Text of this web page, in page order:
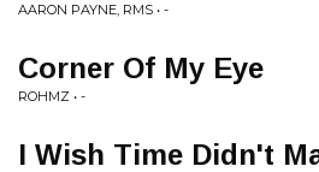
AARON PAYNE, RMS • -
Corner Of My Eye
ROHMZ • -
I Wish Time Didn't